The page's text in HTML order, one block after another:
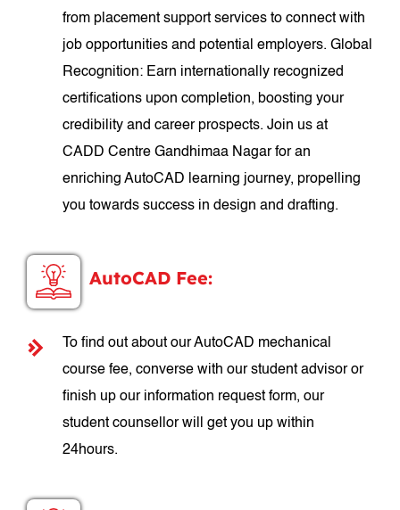
from placement support services to connect with
job opportunities and potential employers. Global
Recognition: Earn internationally recognized
certifications upon completion, boosting your
credibility and career prospects. Join us at
CADD Centre Gandhimaa Nagar for an
enriching AutoCAD learning journey, propelling
you towards success in design and drafting.
AutoCAD Fee:
To find out about our AutoCAD mechanical
course fee, converse with our student advisor or
finish up our information request form, our
student counsellor will get you up within
24hours.